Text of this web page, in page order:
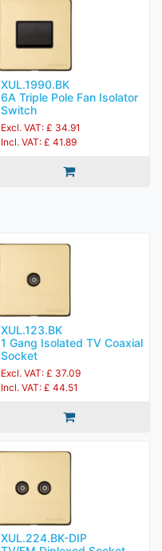
XUL.1990.BK
6A Triple Pole Fan Isolator
Switch
Excl. VAT: £ 34.91
Incl. VAT: £ 41.89
XUL.123.BK
1 Gang Isolated TV Coaxial
Socket
Excl. VAT: £ 37.09
Incl. VAT: £ 44.51
XUL.224.BK-DIP